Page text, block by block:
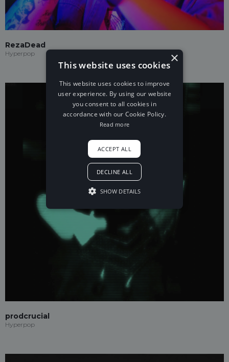
RezaDead
Hyperpop
prodcrucial
Hyperpop
×
This website uses cookies
This website uses cookies to improve
user experience. By using our website
you consent to all cookies in
accordance with our Cookie Policy.
Read more
ACCEPT ALL
DECLINE ALL
SHOW DETAILS